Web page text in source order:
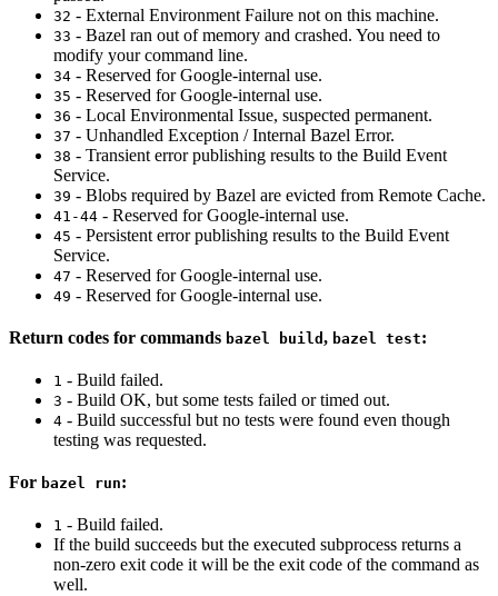
32 - External Environment Failure not on this machine.
33 - Bazel ran out of memory and crashed. You need to
modify your command line.
34 - Reserved for Google-internal use.
35 - Reserved for Google-internal use.
36 - Local Environmental Issue, suspected permanent.
37 - Unhandled Exception / Internal Bazel Error.
38 - Transient error publishing results to the Build Event
Service.
39 - Blobs required by Bazel are evicted from Remote Cache.
41-44 - Reserved for Google-internal use.
45 - Persistent error publishing results to the Build Event
Service.
47 - Reserved for Google-internal use.
49 - Reserved for Google-internal use.
Return codes for commands bazel build , bazel test:
1 - Build failed.
3 - Build OK, but some tests failed or timed out.
4 - Build successful but no tests were found even though
testing was requested.
For bazel run:
1 - Build failed.
If the build succeeds but the executed subprocess returns a
non-zero exit code it will be the exit code of the command as
well.